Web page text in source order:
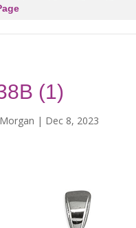
(1)
| Dec 8, 2023